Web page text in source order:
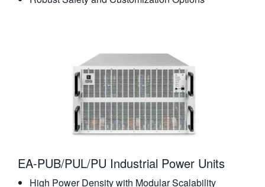
EA-PUB/PUL/PU Industrial Power Units
High Power Density with Modular Scalability